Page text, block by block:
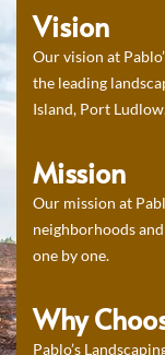
Vision
Our vision at
the leading
Island, Port
Mission
Our mission at
neighborhoods
one by one.
Why
Pablo’s